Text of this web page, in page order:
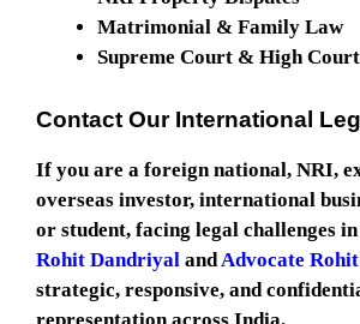
Matrimonial & Family Law
Supreme Court & High
Contact Our International
If you are a foreign national, NRI,
overseas investor, international
or student, facing legal challenges
Rohit Dandriyal and Advocate
strategic, responsive, and
representation across India.